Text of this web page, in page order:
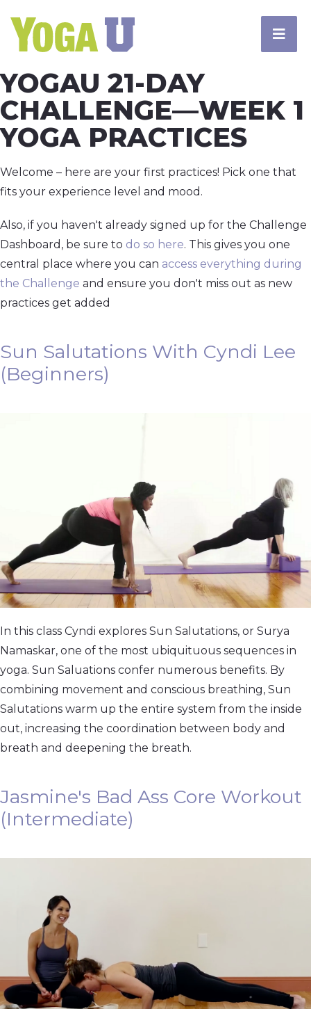
YOGAU 21-DAY
CHALLENGE—WEEK 1
YOGA PRACTICES
Welcome – here are your first practices! Pick one that
fits your experience level and mood.
Also, if you haven't already signed up for the Challenge
Dashboard, be sure to do so here. This gives you one
central place where you can access everything during
the Challenge and ensure you don't miss out as new
practices get added
Sun Salutations With Cyndi Lee
(Beginners)
In this class Cyndi explores Sun Salutations, or Surya
Namaskar, one of the most ubiquituous sequences in
yoga. Sun Saluations confer numerous benefits. By
combining movement and conscious breathing, Sun
Salutations warm up the entire system from the inside
out, increasing the coordination between body and
breath and deepening the breath.
Jasmine's Bad Ass Core Workout
(Intermediate)